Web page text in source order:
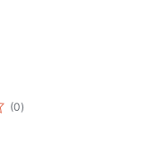
(0total
ratings
)